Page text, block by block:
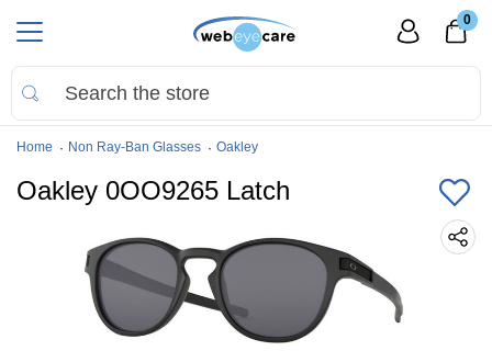
0
Home Non Ray-Ban Glasses Oakley
Oakley 0OO9265 Latch